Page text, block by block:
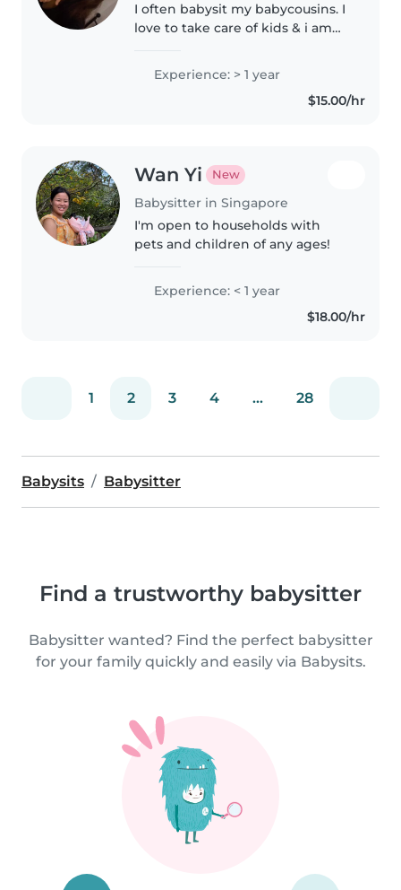
I often babysit my babycousins. I
love to take care of kids & i am
desired course, Early Childhood. I
am trustable, patient, kind and
Experience: > 1 year
$15.00/hr
Wan Yi New
Babysitter in Singapore
I'm open to households with
pets and children of any ages!
Experience: < 1 year
$18.00/hr
1 2 3 4 ... 28
Babysits Babysitter
Find a trustworthy babysitter
Babysitter wanted? Find the perfect babysitter
for your family quickly and easily via Babysits.